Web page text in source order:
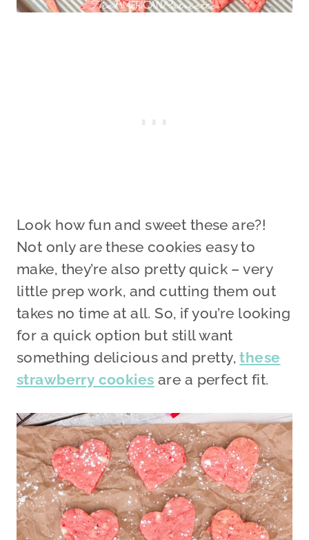
Look how fun and sweet these are?!
Not only are these cookies easy to
make, they’re also pretty quick – very
little prep work, and cutting them out
takes no time at all. So, if you’re looking
for a quick option but still want
something delicious and pretty,these
strawberry cookies are a perfect fit.